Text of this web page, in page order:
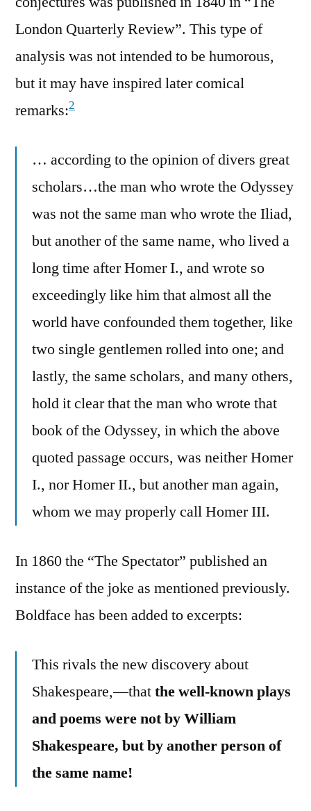
London Quarterly Review”. This type of
analysis was not intended to be humorous,
but it may have inspired later comical
remarks:2
… according to the opinion of divers great
scholars…the man who wrote the Odyssey
was not the same man who wrote the Iliad,
but another of the same name, who lived a
long time after Homer I., and wrote so
exceedingly like him that almost all the
world have confounded them together, like
two single gentlemen rolled into one; and
lastly, the same scholars, and many others,
hold it clear that the man who wrote that
book of the Odyssey, in which the above
quoted passage occurs, was neither Homer
I., nor Homer II., but another man again,
whom we may properly call Homer III.
In 1860 the “The Spectator” published an
instance of the joke as mentioned previously.
Boldface has been added to excerpts:
This rivals the new discovery about
Shakespeare,—thatthe well-known plays
and poems were not by William
Shakespeare, but by another person of
the same name!